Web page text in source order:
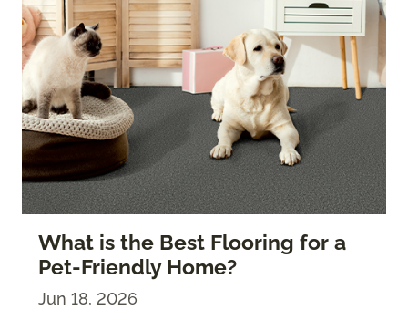
What is the Best Flooring for a
Pet-Friendly Home?
Jun 18, 2026